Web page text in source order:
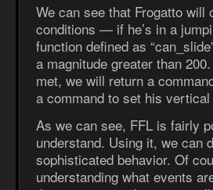
We can see that Frogatto
conditions — if he’s in a
function defined as
a magnitude greater than
met, we will return a
a command to set his
As we can see, FFL is fairly
understand. Using it, we can
sophisticated behavior. Of
understanding what events